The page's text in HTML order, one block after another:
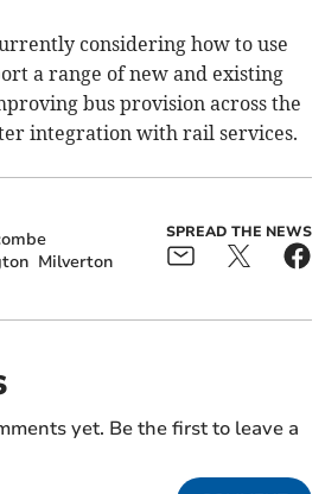
considering how to use
a range of new and existing
bus provision across the
integration with rail services.
Milverton
SPREAD THE NEWS
yet. Be the first to leave a